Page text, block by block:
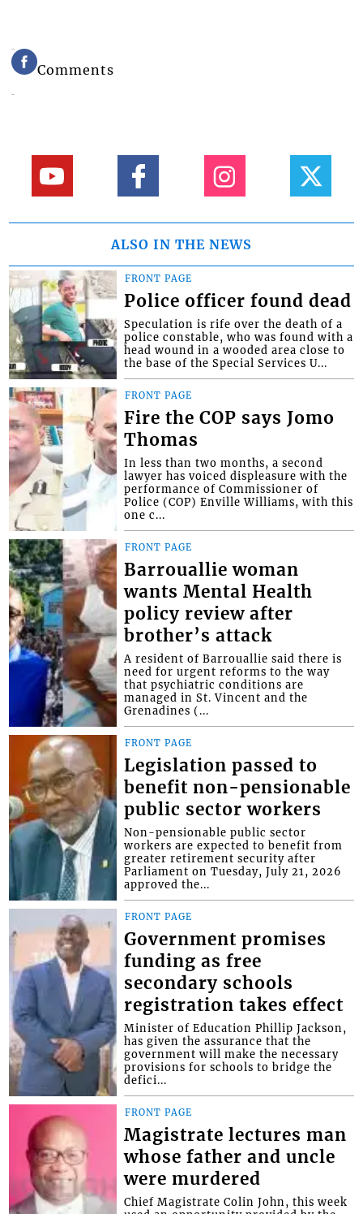
Comments
ALSO IN THE NEWS
FRONT PAGE
Police officer found dead
Speculation is rife over the death of a
police constable, who was found with a
head wound in a wooded area close to
the base of the Special Services U...
FRONT PAGE
Fire the COP says Jomo
Thomas
In less than two months, a second
lawyer has voiced displeasure with the
performance of Commissioner of
Police (COP) Enville Williams, with this
one c...
FRONT PAGE
Barrouallie woman
wants Mental Health
policy review after
brother’s attack
A resident of Barrouallie said there is
need for urgent reforms to the way
that psychiatric conditions are
managed in St. Vincent and the
Grenadines (...
FRONT PAGE
Legislation passed to
benefit non-pensionable
public sector workers
Non-pensionable public sector
workers are expected to benefit from
greater retirement security after
Parliament on Tuesday, July 21, 2026
approved the...
FRONT PAGE
Government promises
funding as free
secondary schools
registration takes effect
Minister of Education Phillip Jackson,
has given the assurance that the
government will make the necessary
provisions for schools to bridge the
defici...
FRONT PAGE
Magistrate lectures man
whose father and uncle
were murdered
Chief Magistrate Colin John, this week